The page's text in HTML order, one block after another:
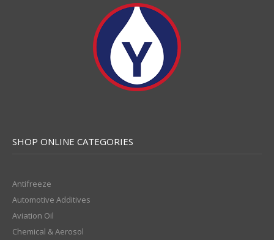
SHOP ONLINE CATEGORIES
Antifreeze
Automotive Additives
Aviation Oil
Chemical & Aerosol